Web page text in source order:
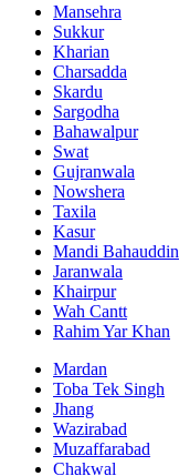
Mansehra
Sukkur
Kharian
Charsadda
Skardu
Sargodha
Bahawalpur
Swat
Gujranwala
Nowshera
Taxila
Kasur
Mandi Bahauddin
Jaranwala
Khairpur
Wah Cantt
Rahim Yar Khan
Mardan
Toba Tek Singh
Jhang
Wazirabad
Muzaffarabad
Chakwal